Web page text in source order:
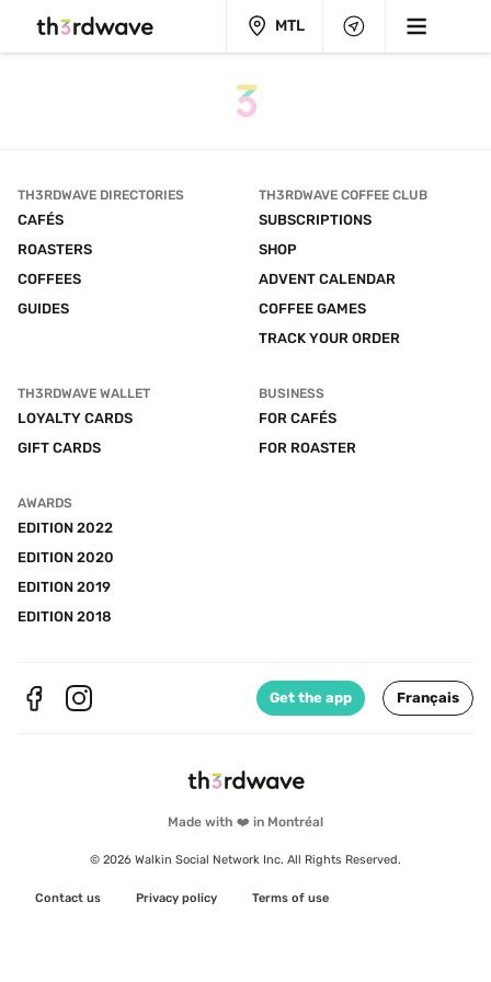
MTL
Made with ❤️ in Montréal
© 2026 Walkin Social Network Inc. All Rights Reserved.
Contact us Privacy policy Terms of use
TH3RDWAVE DIRECTORIES
CAFÉS
ROASTERS
COFFEES
GUIDES
TH3RDWAVE COFFEE CLUB
SUBSCRIPTIONS
SHOP
ADVENT CALENDAR
COFFEE GAMES
TRACK YOUR ORDER
TH3RDWAVE WALLET
LOYALTY CARDS
GIFT CARDS
BUSINESS
FOR CAFÉS
FOR ROASTER
AWARDS
EDITION 2022
EDITION 2020
EDITION 2019
EDITION 2018
Get the app Français